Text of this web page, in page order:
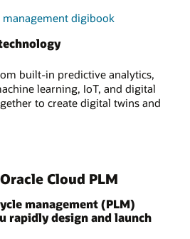
management digibook
built-in predictive analytics,
learning, IoT, and digital
to create digital twins and
Cloud PLM
management (PLM)
rapidly design and launch